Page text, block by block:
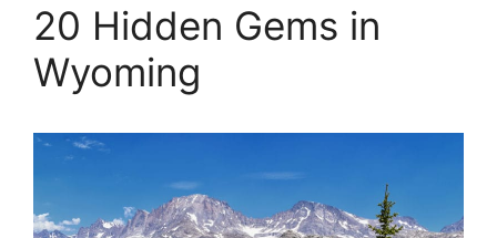
20 Hidden Gems in
Wyoming